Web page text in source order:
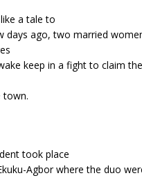
a tale to
days ago, two married
keep in a fight to claim
town.
took place
Agbor where the duo